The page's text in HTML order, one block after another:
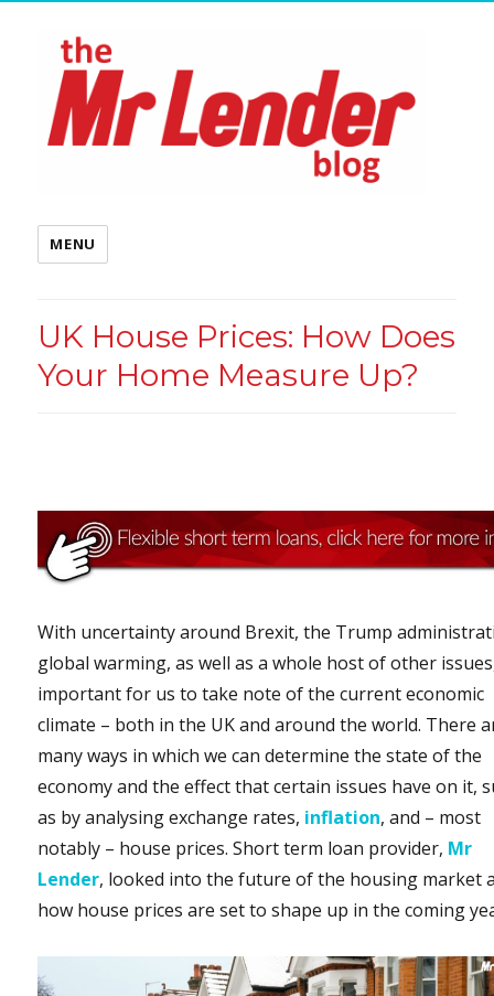
MENU
UK House Prices: How Does
Your Home Measure Up?
With uncertainty around Brexit, the Trump
global warming, as well as a whole host of other
important for us to take note of the current economic
climate – both in the UK and around the world. There
many ways in which we can determine the state of the
economy and the effect that certain issues have on it,
as by analysing exchange rates, inflation, and – most
notably – house prices. Short term loan provider, Mr
Lender, looked into the future of the housing market
how house prices are set to shape up in the coming